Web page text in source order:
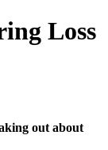
Loss
out about